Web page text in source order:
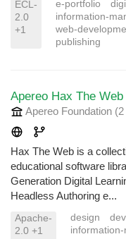
ECL-
2.0
+1
e-portfolio
information-
web-
publishing
Apereo Hax The Web
Apereo Foundation
Hax The Web is a
educational software
Generation Digital
Headless Authoring e...
Apache-
2.0 +1
design